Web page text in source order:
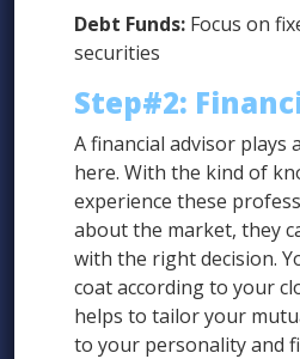
Debt Funds: Focus on
securities
Step#2:
A financial advisor plays
here. With the kind of
experience these
about the market, they
with the right decision.
coat according to your
helps to tailor your
to your personality and